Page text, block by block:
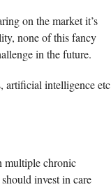
on the market it’s
none of this fancy
in the future.
artificial intelligence etc
multiple chronic
invest in care